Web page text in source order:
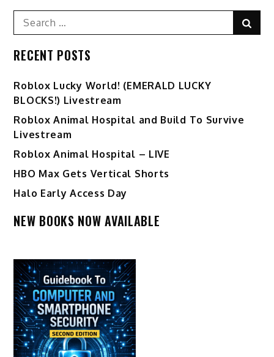
Search
for:
RECENT POSTS
Ro️blox Lucky World! (EMERALD LUCKY
BLOCKS!) Livestream
Roblox Animal Hospital and Build To Survive
Livestream
Roblox Animal Hospital – LIVE
HBO Max Gets Vertical Shorts
Halo Early Access Day
NEW BOOKS NOW AVAILABLE